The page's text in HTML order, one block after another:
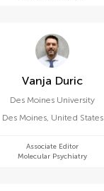
Vanja Duric
Des Moines University
Des Moines, United States
Associate Editor
Molecular Psychiatry